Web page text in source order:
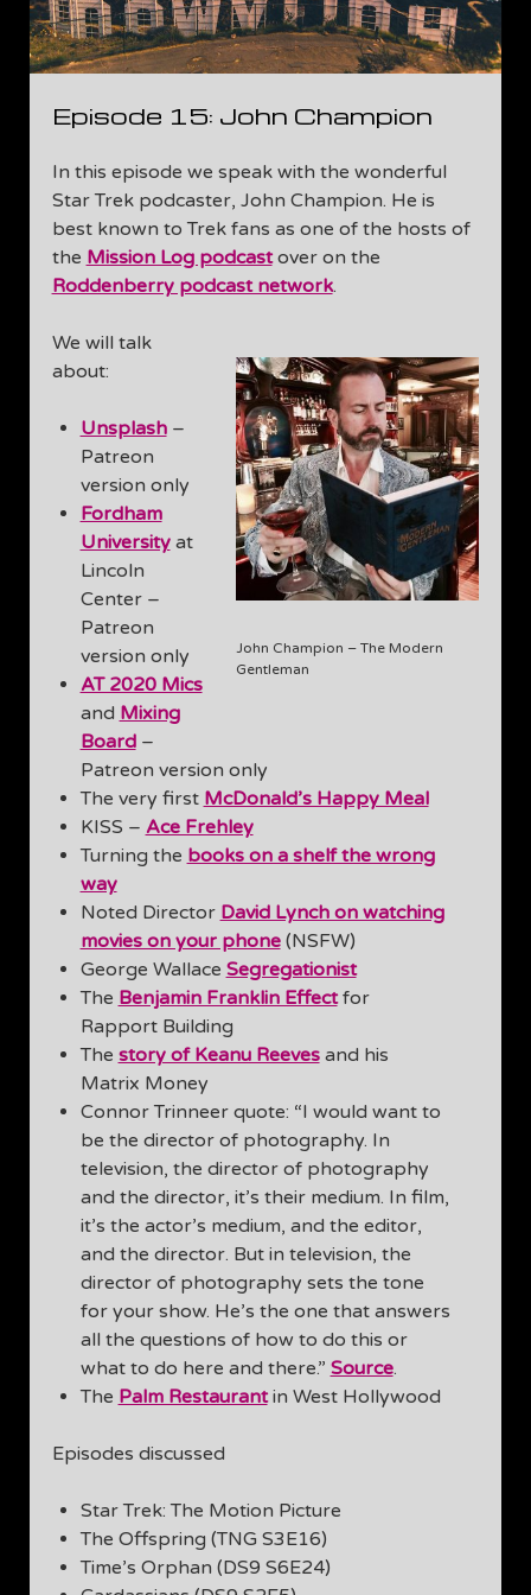
Episode 15: John Champion
In this episode we speak with the wonderful
Star Trek podcaster, John Champion. He is
best known to Trek fans as one of the hosts of
the Mission Log podcastover on the
Roddenberry podcast network.
John Champion – The Modern
Gentleman
We will talk
about:
Unsplash–
Patreon
version only
Fordham
Universityat
Lincoln
Center –
Patreon
version only
AT 2020 Mics
and Mixing
Board–
Patreon version only
The very first McDonald’s Happy Meal
KISS – Ace Frehley
Turning the books on a shelf the wrong
way
Noted Director David Lynch on watching
movies on your phone(NSFW)
George Wallace Segregationist
The Benjamin Franklin Effectfor
Rapport Building
The story of Keanu Reevesand his
Matrix Money
Connor Trinneer quote: “I would want to
be the director of photography. In
television, the director of photography
and the director, it’s their medium. In film,
it’s the actor’s medium, and the editor,
and the director. But in television, the
director of photography sets the tone
for your show. He’s the one that answers
all the questions of how to do this or
what to do here and there.” Source.
The Palm Restaurantin West Hollywood
Episodes discussed
Star Trek: The Motion Picture
The Offspring (TNG S3E16)
Time’s Orphan (DS9 S6E24)